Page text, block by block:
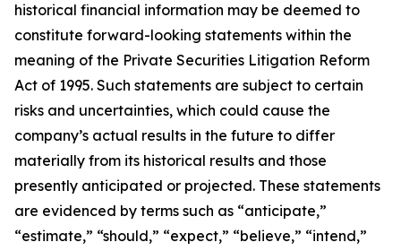
historical financial information may be deemed to
constitute forward-looking statements within the
meaning of the Private Securities Litigation Reform
Act of 1995. Such statements are subject to certain
risks and uncertainties, which could cause the
company’s actual results in the future to differ
materially from its historical results and those
presently anticipated or projected. These statements
are evidenced by terms such as “anticipate,”
“estimate,” “should,” “expect,” “believe,” “intend,”